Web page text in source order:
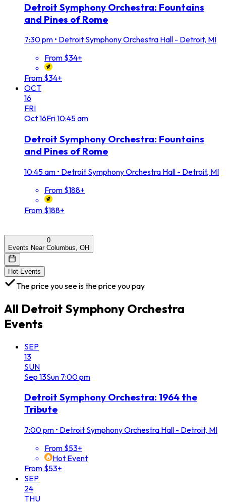
Detroit Symphony Orchestra: Fountains
and Pines of Rome
7:30 pm • Detroit Symphony Orchestra Hall - Detroit, MI
From $34+
From $34+
OCT
16
FRI
Oct16Fri10:45 am
Detroit Symphony Orchestra: Fountains
and Pines of Rome
10:45 am • Detroit Symphony Orchestra Hall - Detroit, MI
From $188+
From $188+
0
Events Near Columbus, OH
Hot Events
The price you see is the price you pay
All Detroit Symphony Orchestra
Events
SEP
13
SUN
Sep 13Sun 7:00 pm
Detroit Symphony Orchestra: 1964 the
Tribute
7:00 pm • Detroit Symphony Orchestra Hall - Detroit, MI
From $53+
Hot Event
From $53+
SEP
24
THU